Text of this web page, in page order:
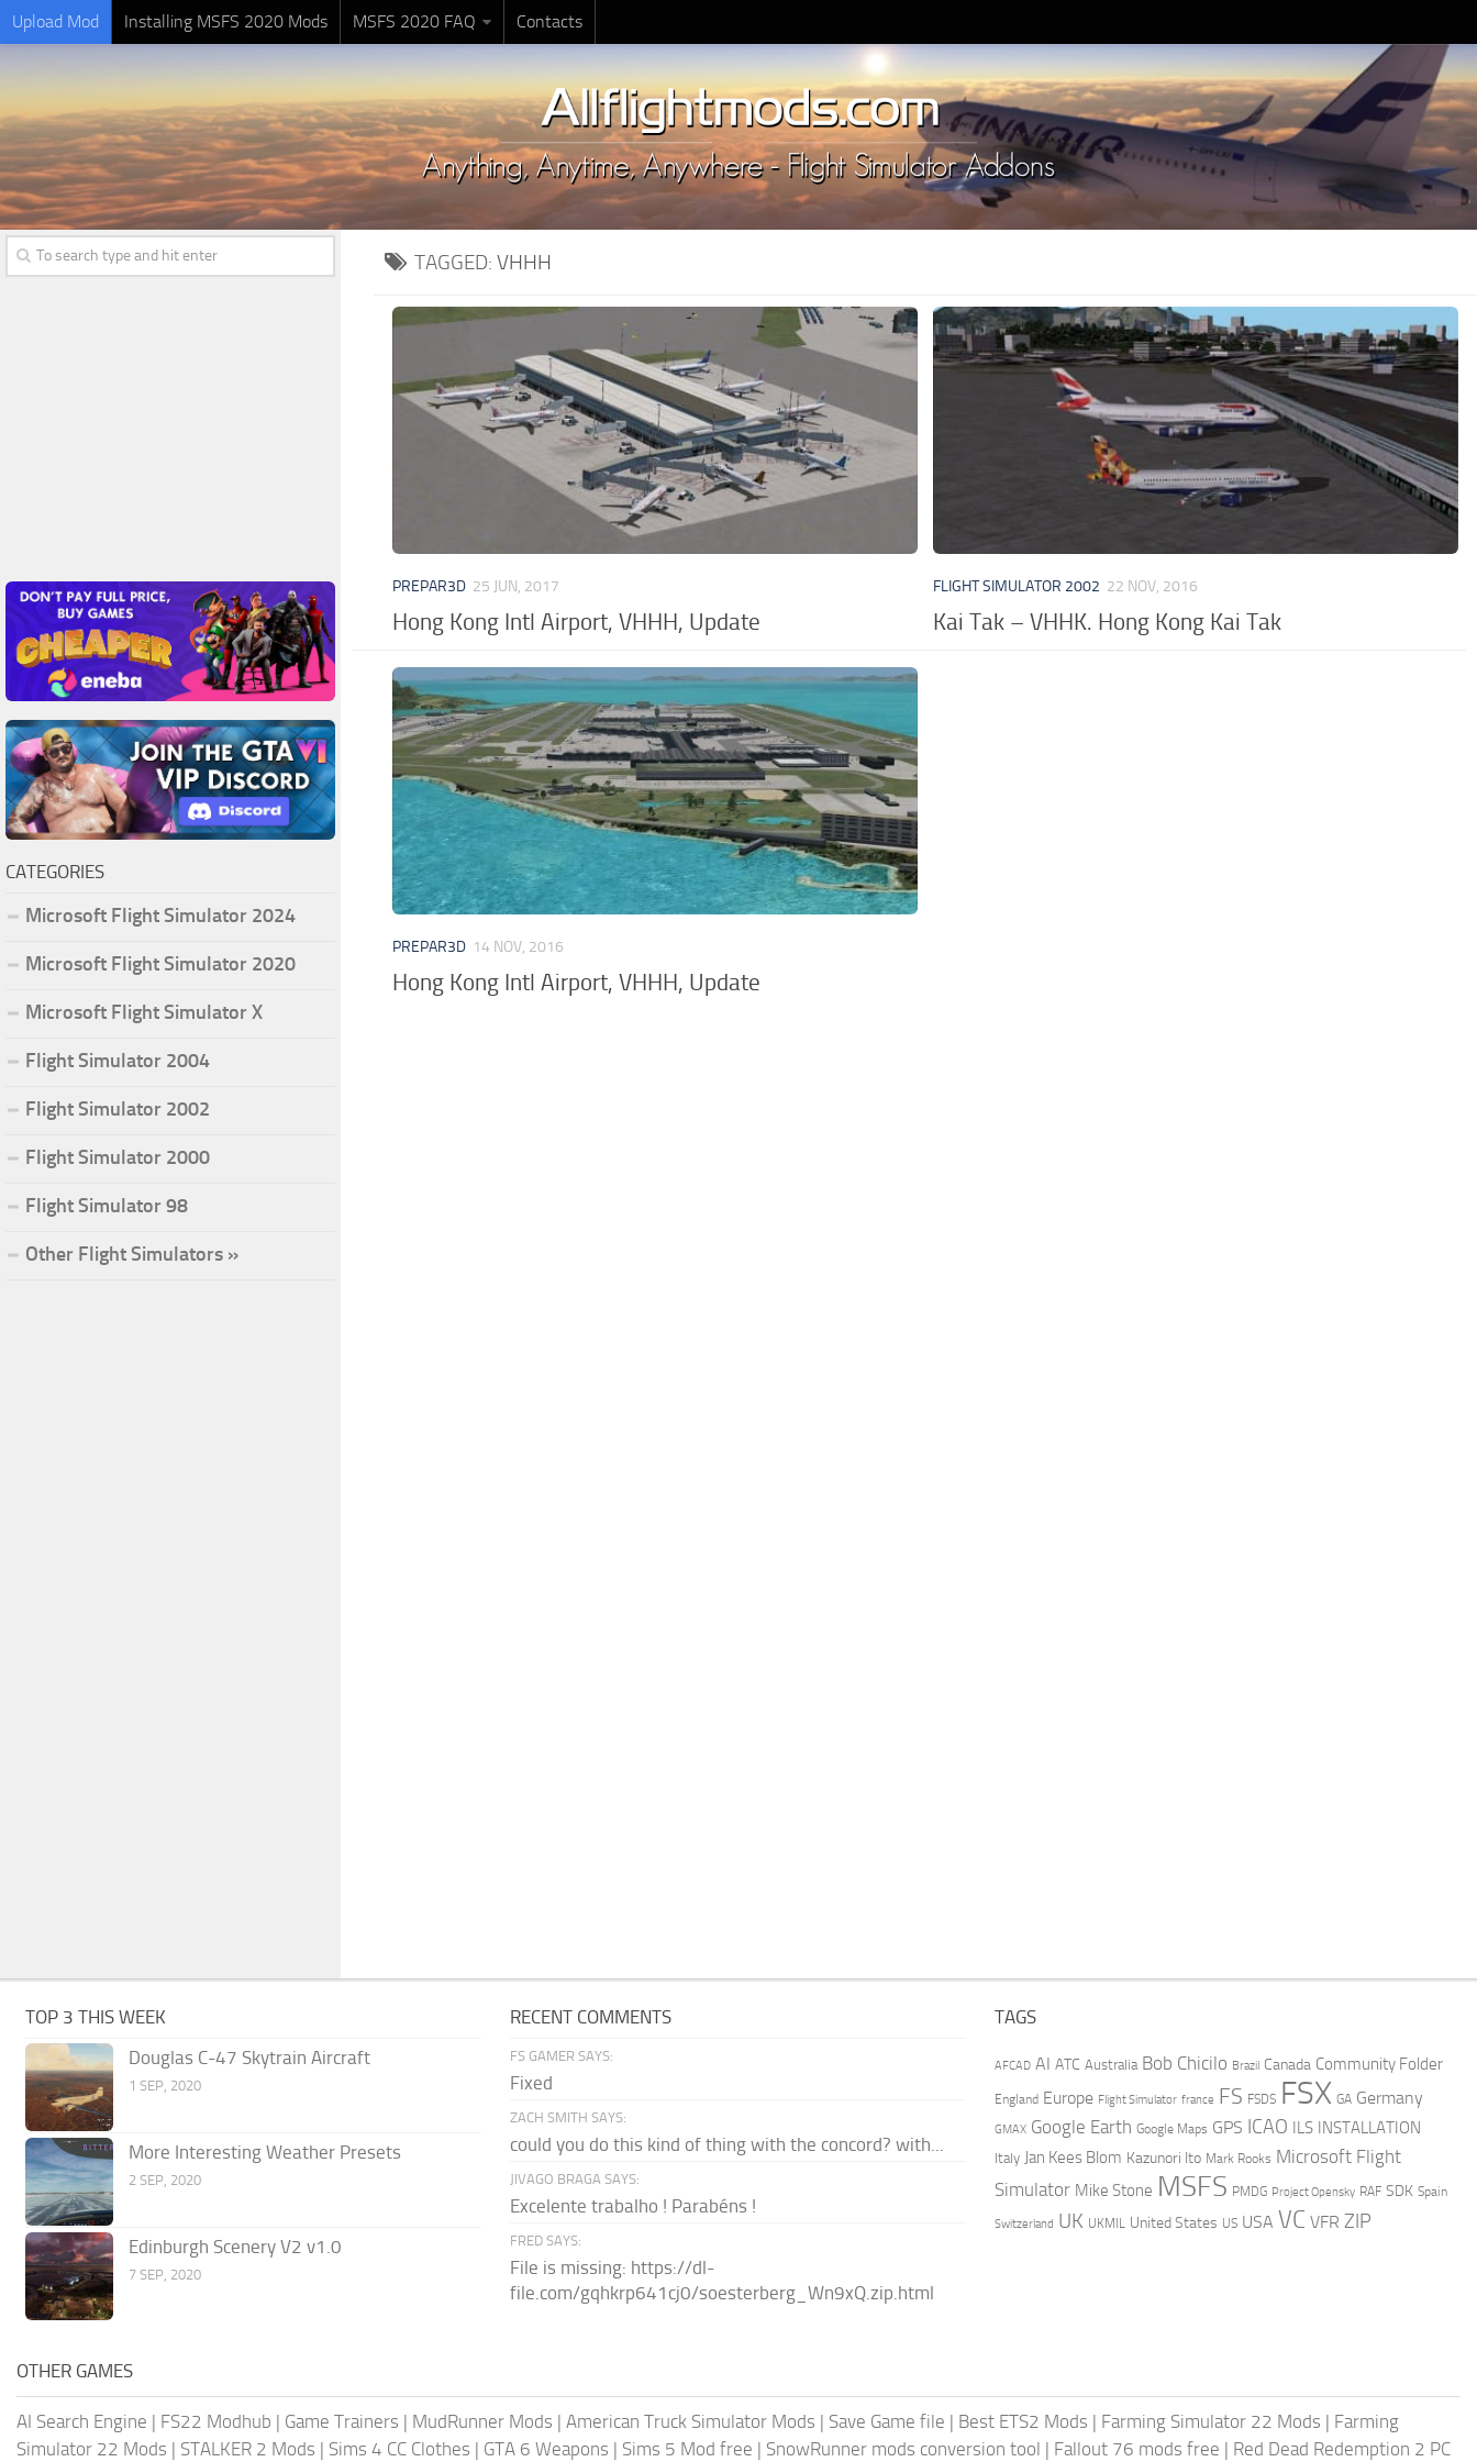
Upload Mod Installing MSFS 2020 Mods MSFS 2020 FAQ Contacts
TAGGED: VHHH
PREPAR3D 25 JUN, 2017
Hong Kong Intl Airport, VHHH, Update
FLIGHT SIMULATOR 2002 22 NOV, 2016
Kai Tak – VHHK. Hong Kong Kai Tak
PREPAR3D 14 NOV, 2016
Hong Kong Intl Airport, VHHH, Update
CATEGORIES
Microsoft Flight Simulator 2024
Microsoft Flight Simulator 2020
Microsoft Flight Simulator X
Flight Simulator 2004
Flight Simulator 2002
Flight Simulator 2000
Flight Simulator 98
Other Flight Simulators »
TOP 3 THIS WEEK
Douglas C-47 Skytrain Aircraft
1 SEP, 2020
More Interesting Weather Presets
2 SEP, 2020
Edinburgh Scenery V2 v1.0
7 SEP, 2020
RECENT COMMENTS
FS GAMER SAYS:
Fixed
ZACH SMITH SAYS:
could you do this kind of thing with the concord? with...
JIVAGO BRAGA SAYS:
Excelente trabalho ! Parabéns !
FRED SAYS:
File is missing: https://dl-
file.com/gqhkrp641cj0/soesterberg_Wn9xQ.zip.html
TAGS
AFCAD AI ATC Australia Bob Chicilo Brazil Canada Community Folder
England Europe Flight Simulator france FS FSDS FSX GA Germany
GMAX Google Earth Google Maps GPS ICAO ILS INSTALLATION
Italy Jan Kees Blom Kazunori Ito Mark Rooks Microsoft Flight
Simulator Mike Stone MSFS PMDG Project Opensky RAF SDK Spain
Switzerland UK UKMIL United States US USA VC VFR ZIP
OTHER GAMES
AI Search Engine | FS22 Modhub | Game Trainers | MudRunner Mods | American Truck Simulator Mods | Save Game file | Best ETS2 Mods | Farming Simulator 22 Mods | Farming
Simulator 22 Mods | STALKER 2 Mods | Sims 4 CC Clothes | GTA 6 Weapons | Sims 5 Mod free | SnowRunner mods conversion tool | Fallout 76 mods free | Red Dead Redemption 2 PC